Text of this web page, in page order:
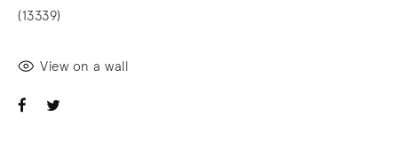
(13339)
View on a wall